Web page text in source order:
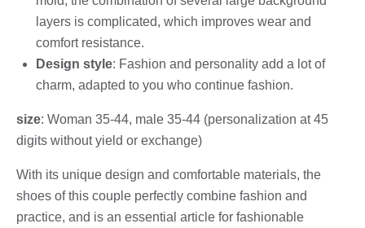
layers is complicated, which improves wear and
comfort resistance.
Design style: Fashion and personality add a lot of
charm, adapted to you who continue fashion.
size: Woman 35-44, male 35-44 (personalization at 45
digits without yield or exchange)
With its unique design and comfortable materials, the
shoes of this couple perfectly combine fashion and
practice, and is an essential article for fashionable